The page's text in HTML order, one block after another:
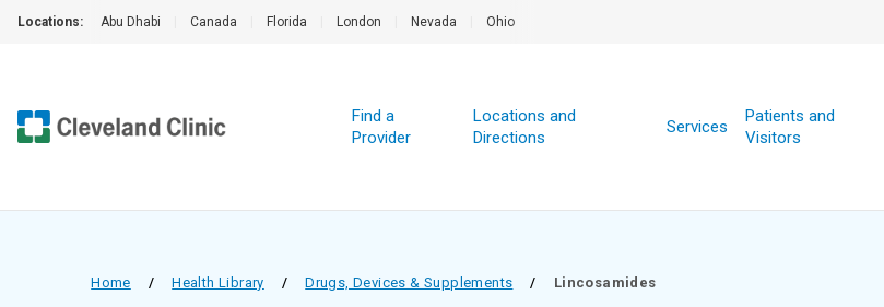
Locations: Abu Dhabi Canada Florida London Nevada Ohio
Find a
Provider
Locations and
Directions
Services
Patients and
Visitors
Home / Health Library / Drugs, Devices & Supplements / Lincosamides